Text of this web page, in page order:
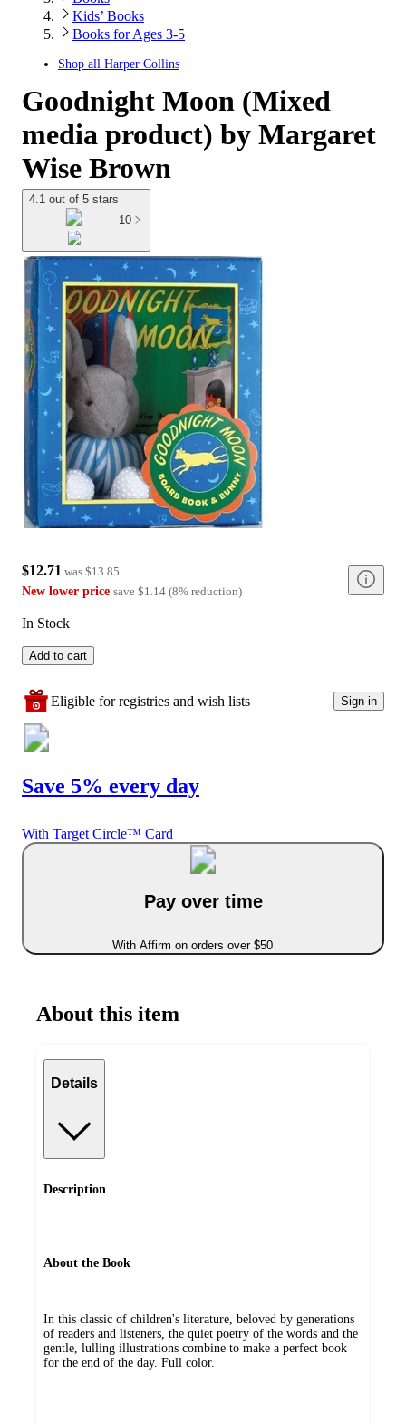
Kids’ Books
Books for Ages 3-5
Shop all Harper Collins
Goodnight Moon (Mixed
media product) by Margaret
Wise Brown
4.1 out of 5 stars
10
$12.71 was $13.85
New lower price save $1.14 (8% reduction)
In Stock
Add to cart
Eligible for registries and wish lists Sign in
Save 5% every day
With Target Circle™ Card
Pay over time
With Affirm on orders over $50
About this item
Details
Description
About the Book
In this classic of children's literature, beloved by generations
of readers and listeners, the quiet poetry of the words and the
gentle, lulling illustrations combine to make a perfect book
for the end of the day. Full color.